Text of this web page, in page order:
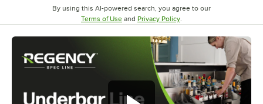
By using this AI-powered search, you agree to our
Terms of UseOpens in new tab
and Privacy PolicyOpens in new tab
.